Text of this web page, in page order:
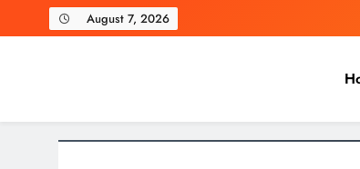
to
August 7, 2026